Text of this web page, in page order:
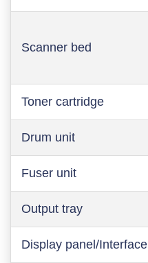
Scanner bed
Toner cartridge
Drum unit
Fuser unit
Output tray
Display panel/Interface